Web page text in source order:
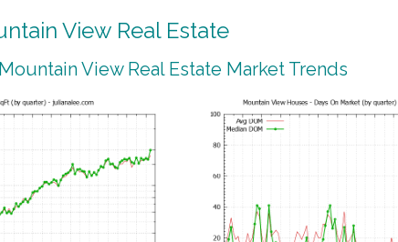
View Real Estate
Mountain View Real Estate Market Trends